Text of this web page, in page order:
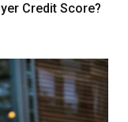
Credit Score?